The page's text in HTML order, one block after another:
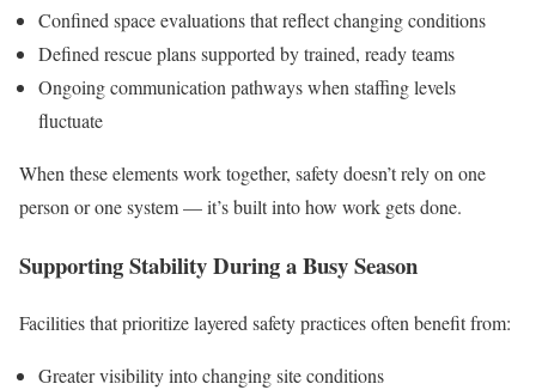
Confined space evaluations that reflect changing conditions
Defined rescue plans supported by trained, ready teams
Ongoing communication pathways when staffing levels
fluctuate
When these elements work together, safety doesn’t rely on one
person or one system — it’s built into how work gets done.
Supporting Stability During a Busy Season
Facilities that prioritize layered safety practices often benefit from:
Greater visibility into changing site conditions